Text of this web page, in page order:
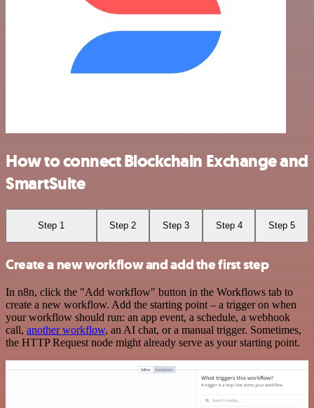
How to connect Blockchain Exchange and
SmartSuite
Step 1 Step 2 Step 3 Step 4 Step 5
Create a new workflow and add the first step
In n8n, click the "Add workflow" button in the Workflows tab to
create a new workflow. Add the starting point – a trigger on when
your workflow should run: an app event, a schedule, a webhook
call, another workflow, an AI chat, or a manual trigger. Sometimes,
the HTTP Request node might already serve as your starting point.